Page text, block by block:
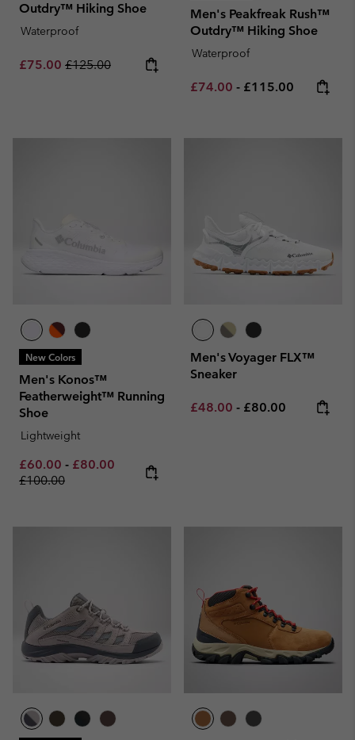
Outdry™ Hiking Shoe
Waterproof
Sale price:
£75.00 Regular price:
£125.00
Men's Peakfreak Rush™
Outdry™ Hiking Shoe
Waterproof
Minimum sale price:
£74.00 - Maximum price:
£115.00
New Colors
Men's Konos™
Featherweight™ Running
Shoe
Lightweight
Minimum sale price:
£60.00 - Maximum sale price:
£80.00 Regular price:
£100.00
Men's Voyager FLX™
Sneaker
Minimum sale price:
£48.00 - Maximum price:
£80.00